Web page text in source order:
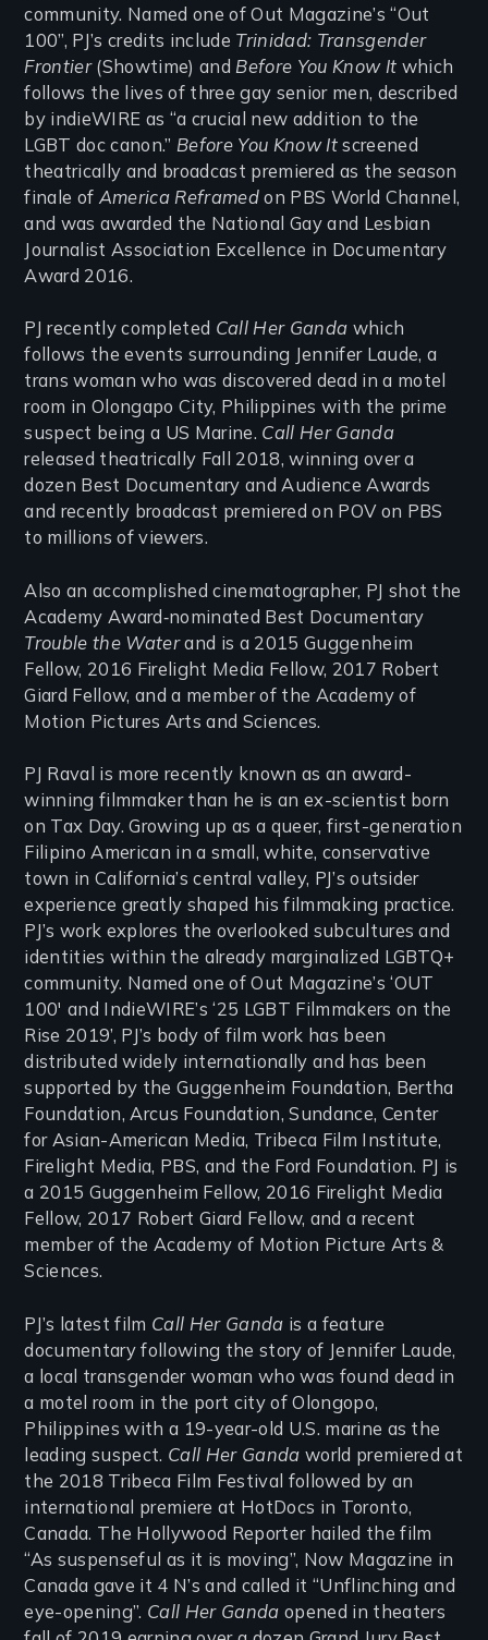
community. Named one of Out Magazine’s “Out
100”, PJ’s credits include Trinidad: Transgender
Frontier(Showtime) and Before You Know It which
follows the lives of three gay senior men, described
by indieWIRE as “a crucial new addition to the
LGBT doc canon.” Before You Know Itscreened
theatrically and broadcast premiered as the season
finale of America Reframedon PBS World Channel,
and was awarded the National Gay and Lesbian
Journalist Association Excellence in Documentary
Award 2016.
PJ recently completed Call Her Ganda which
follows the events surrounding Jennifer Laude, a
trans woman who was discovered dead in a motel
room in Olongapo City, Philippines with the prime
suspect being a US Marine. Call Her Ganda
released theatrically Fall 2018, winning over a
dozen Best Documentary and Audience Awards
and recently broadcast premiered on POV on PBS
to millions of viewers.
Also an accomplished cinematographer, PJ shot the
Academy Award‐nominated Best Documentary
Trouble the Waterand is a 2015 Guggenheim
Fellow, 2016 Firelight Media Fellow, 2017 Robert
Giard Fellow, and a member of the Academy of
Motion Pictures Arts and Sciences.
PJ Raval is more recently known as an award-
winning filmmaker than he is an ex-scientist born
on Tax Day. Growing up as a queer, first-generation
Filipino American in a small, white, conservative
town in California’s central valley, PJ’s outsider
experience greatly shaped his filmmaking practice.
PJ’s work explores the overlooked subcultures and
identities within the already marginalized LGBTQ+
community. Named one of Out Magazine’s ‘OUT
100′ and IndieWIRE’s ‘25 LGBT Filmmakers on the
Rise 2019’, PJ’s body of film work has been
distributed widely internationally and has been
supported by the Guggenheim Foundation, Bertha
Foundation, Arcus Foundation, Sundance, Center
for Asian-American Media, Tribeca Film Institute,
Firelight Media, PBS, and the Ford Foundation. PJ is
a 2015 Guggenheim Fellow, 2016 Firelight Media
Fellow, 2017 Robert Giard Fellow, and a recent
member of the Academy of Motion Picture Arts &
Sciences.
PJ’s latest film Call Her Ganda is a feature
documentary following the story of Jennifer Laude,
a local transgender woman who was found dead in
a motel room in the port city of Olongopo,
Philippines with a 19-year-old U.S. marine as the
leading suspect. Call Her Ganda world premiered at
the 2018 Tribeca Film Festival followed by an
international premiere at HotDocs in Toronto,
Canada. The Hollywood Reporter hailed the film
“As suspenseful as it is moving”, Now Magazine in
Canada gave it 4 N’s and called it “Unflinching and
eye-opening”. Call Her Ganda opened in theaters